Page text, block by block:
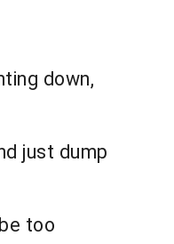
down,
just dump
too